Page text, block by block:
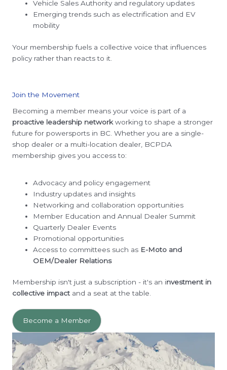
Vehicle Sales Authority and regulatory updates
Emerging trends such as electrification and EV
mobility
Your membership fuels a collective voice that influences
policy rather than reacts to it.
Join the Movement
Becoming a member means your voice is part of a
proactive leadership networkworking to shape a stronger
future for powersports in BC. Whether you are a single-
shop dealer or a multi-location dealer, BCPDA
membership gives you access to:
Advocacy and policy engagement
Industry updates and insights
Networking and collaboration opportunities
Member Education and Annual Dealer Summit
Quarterly Dealer Events
Promotional opportunities
Access to committees such as E-Moto and
OEM/Dealer Relations
Membership isn't just a subscription - it's an investment in
collective impact and a seat at the table.
Become a Member